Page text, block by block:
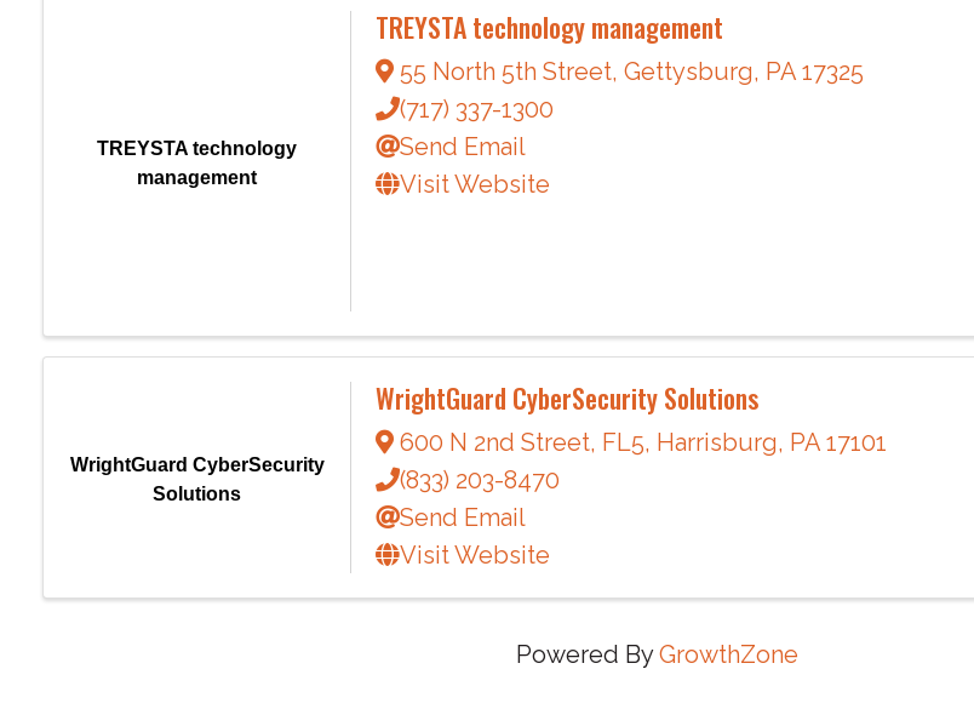
TREYSTA technology
management
TREYSTA technology management
55 North 5th Street, Gettysburg, PA 17325
(717) 337-1300
Send Email
Visit Website
WrightGuard CyberSecurity
Solutions
WrightGuard CyberSecurity Solutions
600 N 2nd Street, FL5, Harrisburg, PA 17101
(833) 203-8470
Send Email
Visit Website
Powered ByGrowthZone